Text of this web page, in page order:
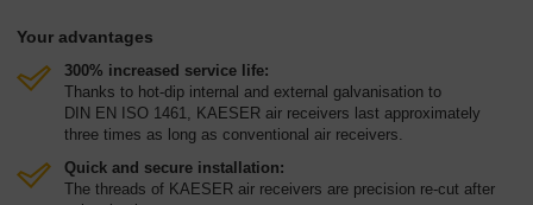
Your advantages
300% increased service life:
Thanks to hot-dip internal and external galvanisation to
DIN EN ISO 1461, KAESER air receivers last approximately
three times as long as conventional air receivers.
Quick and secure installation:
The threads of KAESER air receivers are precision re-cut after